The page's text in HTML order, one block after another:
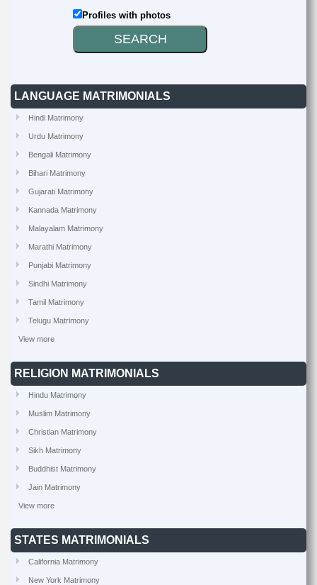
Profiles with photos
LANGUAGE MATRIMONIALS
Hindi Matrimony
Urdu Matrimony
Bengali Matrimony
Bihari Matrimony
Gujarati Matrimony
Kannada Matrimony
Malayalam Matrimony
Marathi Matrimony
Punjabi Matrimony
Sindhi Matrimony
Tamil Matrimony
Telugu Matrimony
View more
RELIGION MATRIMONIALS
Hindu Matrimony
Muslim Matrimony
Christian Matrimony
Sikh Matrimony
Buddhist Matrimony
Jain Matrimony
View more
STATES MATRIMONIALS
California Matrimony
New York Matrimony